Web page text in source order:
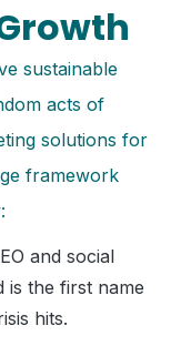
sustainable
acts of
solutions for
framework
and social
is the first name
hits.